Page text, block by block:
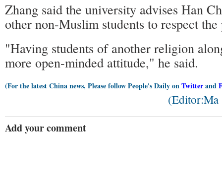
Zhang said the university advises Han
other non-Muslim students to respect
"Having students of another religion
more open-minded attitude," he said.
(For the latest China news, Please follow People's Daily onTwitterand
Add your comment